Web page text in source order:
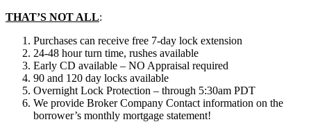
THAT’S NOT ALL:
Purchases can receive free 7-day lock extension
24-48 hour turn time, rushes available
Early CD available – NO Appraisal required
90 and 120 day locks available
Overnight Lock Protection – through 5:30am PDT
We provide Broker Company Contact information on the
borrower’s monthly mortgage statement!